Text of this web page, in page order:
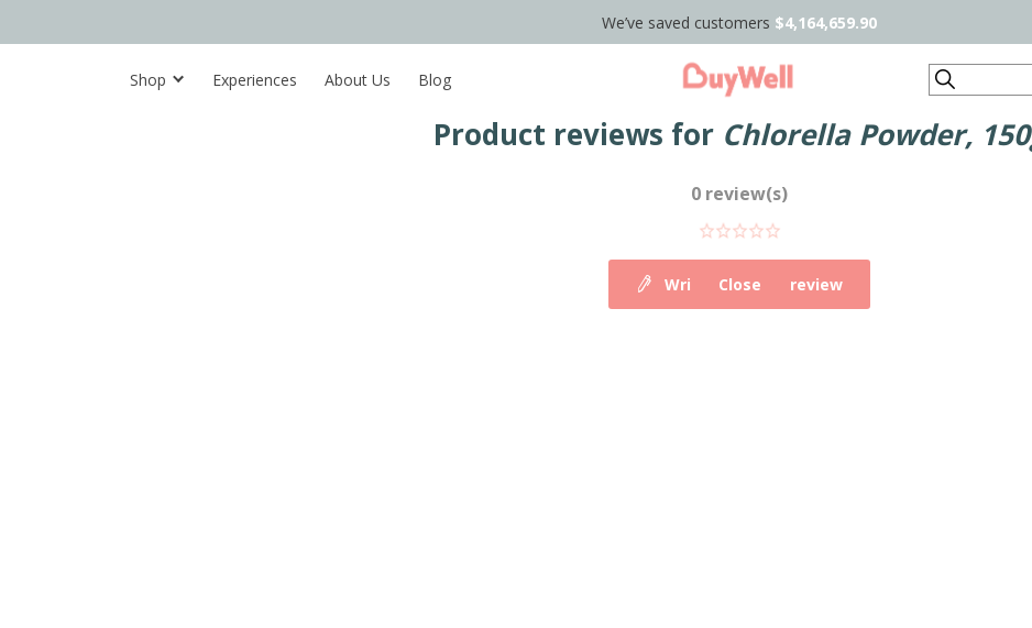
We’ve saved customers $4,164,659.90
Shop Experiences About Us Blog Search
Product reviews for Chlorella Powder,
0 review(s)
Write your own review
Close